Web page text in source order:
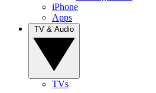
iPhone
Apps
TVs